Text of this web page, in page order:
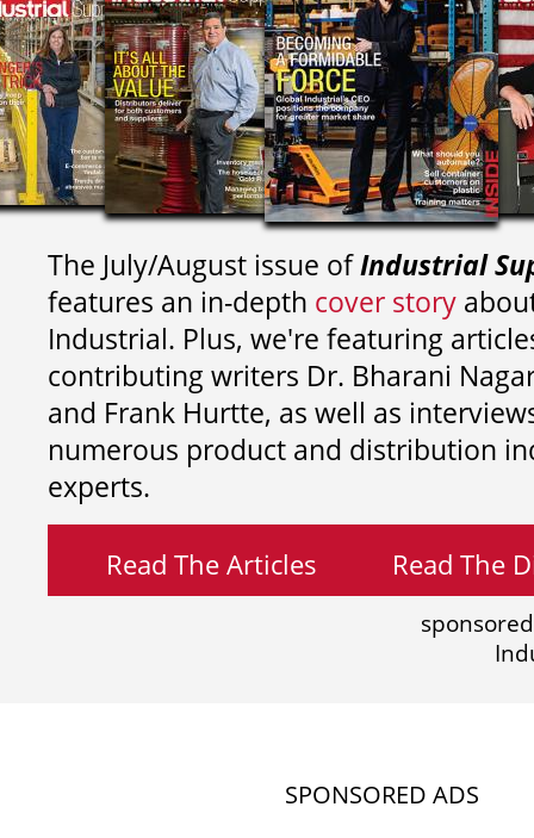
The July/August issue ofIndustrial
features an in-depth cover story
Industrial. Plus, we're featuring
contributing writers Dr. Bharani
and Frank Hurtte, as well as
numerous product and distribution
experts.
Read The Articles Read The
SPONSORED ADS